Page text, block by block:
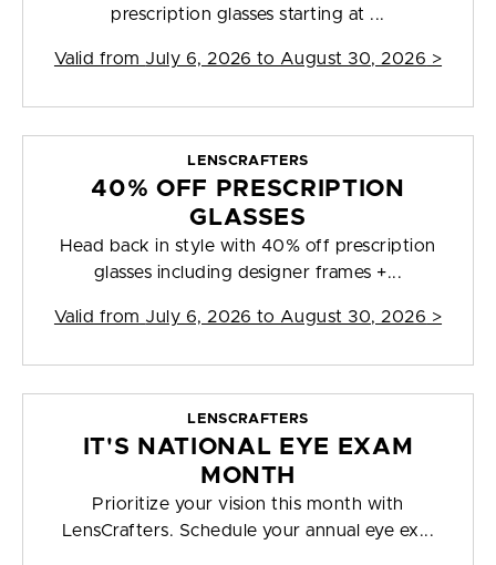
prescription glasses starting at ...
Valid from July 6, 2026 to August 30, 2026 >
LENSCRAFTERS
40% OFF PRESCRIPTION
GLASSES
Head back in style with 40% off prescription
glasses including designer frames +...
Valid from July 6, 2026 to August 30, 2026 >
LENSCRAFTERS
IT'S NATIONAL EYE EXAM
MONTH
Prioritize your vision this month with
LensCrafters. Schedule your annual eye ex...